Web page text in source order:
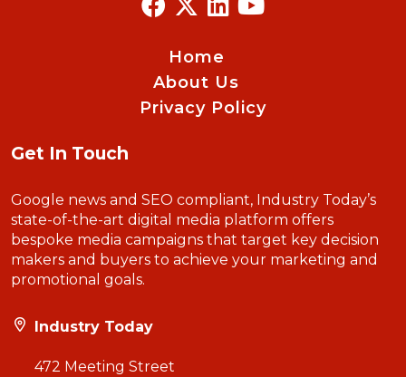
Home
About Us
Privacy Policy
Get In Touch
Google news and SEO compliant, Industry Today’s
state-of-the-art digital media platform offers
bespoke media campaigns that target key decision
makers and buyers to achieve your marketing and
promotional goals.
Industry Today
472 Meeting Street